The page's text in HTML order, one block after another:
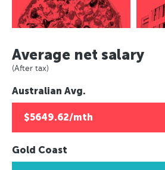
Average net salary
(After tax)
Australian Avg.
$5649.62/mth
Gold Coast